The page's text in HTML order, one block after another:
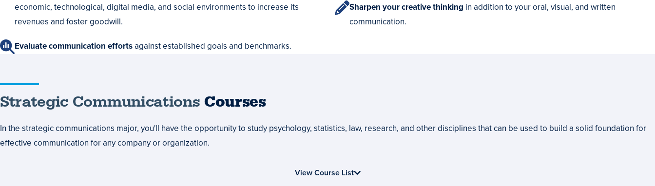
economic, technological, digital media, and social environments to increase its
revenues and foster goodwill.
Evaluate communication effortsagainst established goals and benchmarks.
Sharpen your creative thinking in addition to your oral, visual, and written
communication.
Strategic
Communications
Courses
Strategic Communications Courses
In the strategic communications major, you'll have the opportunity to study psychology, statistics, law, research, and other disciplines that can be used to build a solid foundation for
effective communication for any company or organization.
View Course List